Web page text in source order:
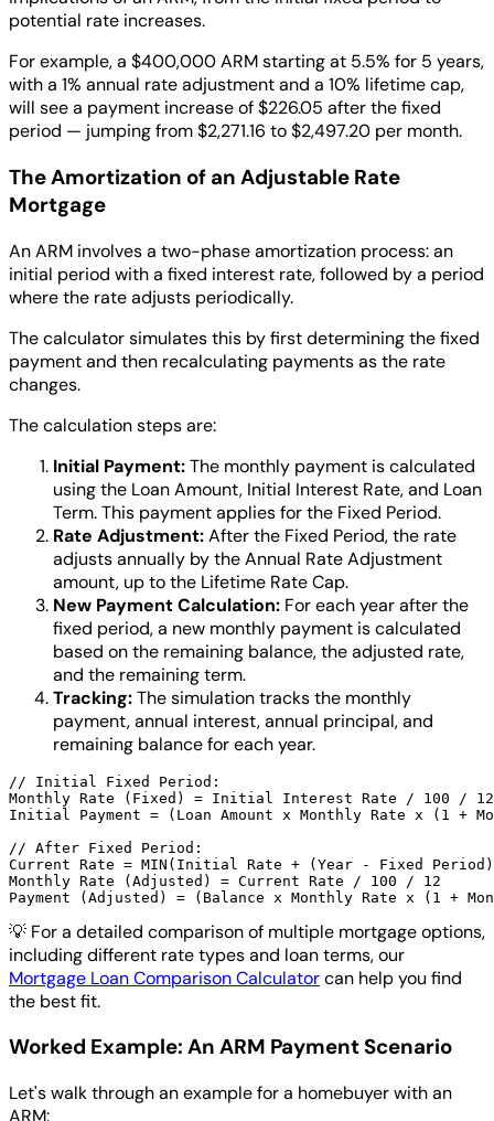
potential rate increases.
For example, a $400,000 ARM starting at 5.5% for 5 years,
with a 1% annual rate adjustment and a 10% lifetime cap,
will see a payment increase of $226.05 after the fixed
period — jumping from $2,271.16 to $2,497.20 per month.
The Amortization of an Adjustable Rate
Mortgage
An ARM involves a two-phase amortization process: an
initial period with a fixed interest rate, followed by a period
where the rate adjusts periodically.
The calculator simulates this by first determining the fixed
payment and then recalculating payments as the rate
changes.
The calculation steps are:
Initial Payment:The monthly payment is calculated
using the Loan Amount, Initial Interest Rate, and Loan
Term. This payment applies for the Fixed Period.
Rate Adjustment:After the Fixed Period, the rate
adjusts annually by the Annual Rate Adjustment
amount, up to the Lifetime Rate Cap.
New Payment Calculation: For each year after the
fixed period, a new monthly payment is calculated
based on the remaining balance, the adjusted rate,
and the remaining term.
Tracking:The simulation tracks the monthly
payment, annual interest, annual principal, and
remaining balance for each year.
// Initial Fixed Period:
Monthly Rate (Fixed) = Initial Interest Rate / 100 / 12
Initial Payment = (Loan Amount x Monthly Rate x (1 +
// After Fixed Period:
Current Rate = MIN(Initial Rate + (Year - Fixed
Monthly Rate (Adjusted) = Current Rate / 100 / 12
💡 For a detailed comparison of multiple mortgage options,
including different rate types and loan terms, our
Mortgage Loan Comparison Calculatorcan help you find
the best fit.
Worked Example: An ARM Payment Scenario
Let's walk through an example for a homebuyer with an
ARM: